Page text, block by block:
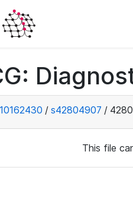
/ s42804907 /
This file